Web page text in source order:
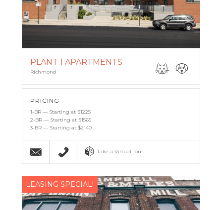
PLANT 1 APARTMENTS
Richmond
PRICING
1-BR — Starting at $1225
2-BR — Starting at $1565
3-BR — Starting at $2140
Email
(804) 339-9092
Take a Virtual Tour
LEASING SPECIAL!